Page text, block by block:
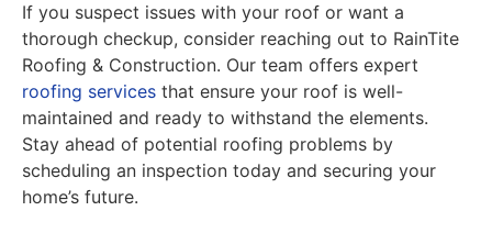
If you suspect issues with your roof or want a
thorough checkup, consider reaching out to RainTite
Roofing & Construction. Our team offers expert
roofing services that ensure your roof is well-
maintained and ready to withstand the elements.
Stay ahead of potential roofing problems by
scheduling an inspection today and securing your
home’s future.